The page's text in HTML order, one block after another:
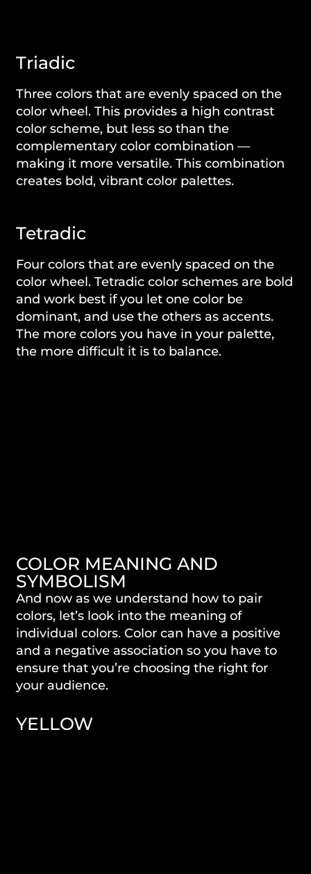
Triadic
Three colors that are evenly spaced on the
color wheel. This provides a high contrast
color scheme, but less so than the
complementary color combination —
making it more versatile. This combination
creates bold, vibrant color palettes.
Tetradic
Four colors that are evenly spaced on the
color wheel. Tetradic color schemes are bold
and work best if you let one color be
dominant, and use the others as accents.
The more colors you have in your palette,
the more difficult it is to balance.
COLOR MEANING AND
SYMBOLISM
And now as we understand how to pair
colors, let’s look into the meaning of
individual colors. Color can have a positive
and a negative association so you have to
ensure that you’re choosing the right for
your audience.
YELLOW